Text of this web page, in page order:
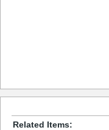
Related Items: